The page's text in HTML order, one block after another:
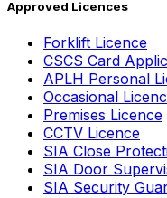
Approved Licences
Forklift Licence
CSCS Card
APLH Personal
Occasional
Premises Licence
CCTV Licence
SIA Close
SIA Door
SIA Security